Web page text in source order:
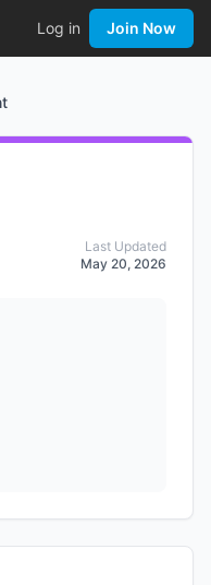
Log in Join Now
Last Updated
May 20, 2026